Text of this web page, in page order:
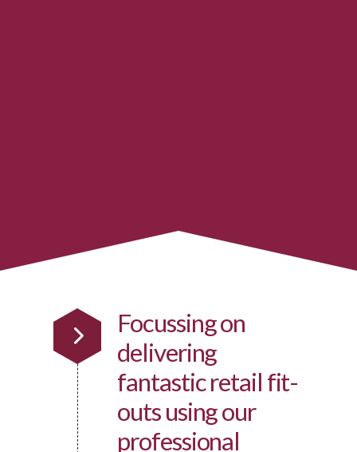
Focussing on
delivering
fantastic retail fit-
outs using our
professional